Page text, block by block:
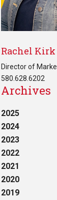
Rachel Kirk
Director of
580.628.6202
Archives
2025
2024
2023
2022
2021
2020
2019